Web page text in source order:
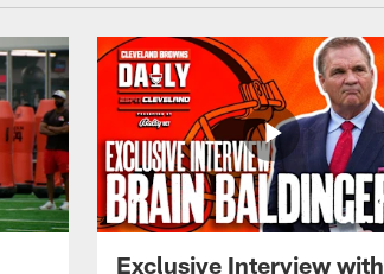
Exclusive Interview with